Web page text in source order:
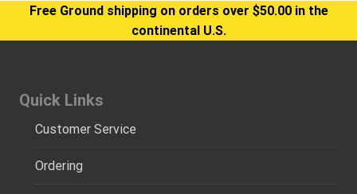
Free Ground shipping on orders over $50.00 in the
continental U.S.
Quick Links
Customer Service
Ordering